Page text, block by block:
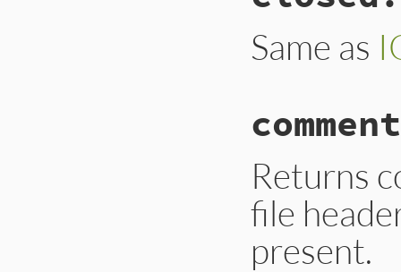
Same as
comment
Returns
file
present.